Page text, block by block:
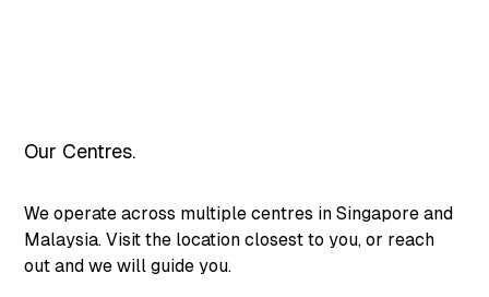
Our Centres.
We operate across multiple centres in Singapore and
Malaysia. Visit the location closest to you, or reach
out and we will guide you.